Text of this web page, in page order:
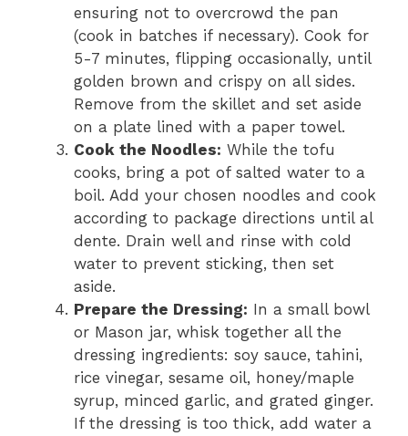
ensuring not to overcrowd the pan
(cook in batches if necessary). Cook for
5-7 minutes, flipping occasionally, until
golden brown and crispy on all sides.
Remove from the skillet and set aside
on a plate lined with a paper towel.
Cook the Noodles: While the tofu
cooks, bring a pot of salted water to a
boil. Add your chosen noodles and cook
according to package directions until al
dente. Drain well and rinse with cold
water to prevent sticking, then set
aside.
Prepare the Dressing: In a small bowl
or Mason jar, whisk together all the
dressing ingredients: soy sauce, tahini,
rice vinegar, sesame oil, honey/maple
syrup, minced garlic, and grated ginger.
If the dressing is too thick, add water a